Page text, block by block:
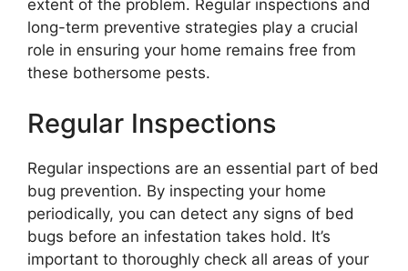
extent of the problem. Regular inspections and
long-term preventive strategies play a crucial
role in ensuring your home remains free from
these bothersome pests.
Regular Inspections
Regular inspections are an essential part of bed
bug prevention. By inspecting your home
periodically, you can detect any signs of bed
bugs before an infestation takes hold. It’s
important to thoroughly check all areas of your